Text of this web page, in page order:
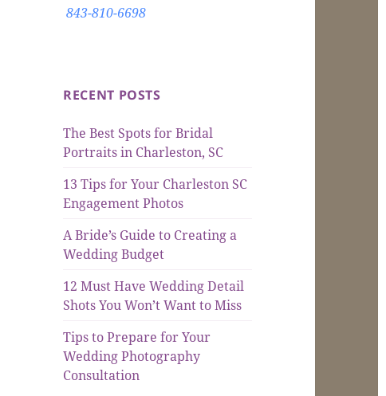
843-810-6698
RECENT POSTS
The Best Spots for Bridal
Portraits in Charleston, SC
13 Tips for Your Charleston SC
Engagement Photos
A Bride’s Guide to Creating a
Wedding Budget
12 Must Have Wedding Detail
Shots You Won’t Want to Miss
Tips to Prepare for Your
Wedding Photography
Consultation